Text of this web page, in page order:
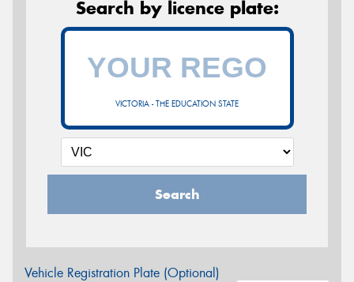
Search by licence plate:
VICTORIA - THE EDUCATION STATE
Search
Vehicle Registration Plate (Optional)